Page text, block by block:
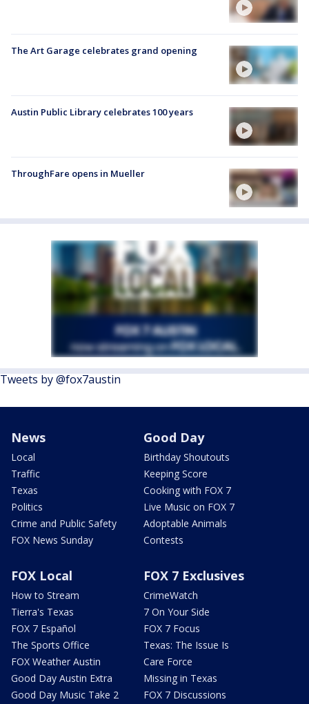
The Art Garage celebrates grand opening
Austin Public Library celebrates 100 years
ThroughFare opens in Mueller
Tweets by @fox7austin
News
Local
Traffic
Texas
Politics
Crime and Public Safety
FOX News Sunday
Good Day
Birthday Shoutouts
Keeping Score
Cooking with FOX 7
Live Music on FOX 7
Adoptable Animals
Contests
FOX Local
How to Stream
Tierra's Texas
FOX 7 Español
The Sports Office
FOX Weather Austin
Good Day Austin Extra
Good Day Music Take 2
FOX 7 Exclusives
CrimeWatch
7 On Your Side
FOX 7 Focus
Texas: The Issue Is
Care Force
Missing in Texas
FOX 7 Discussions